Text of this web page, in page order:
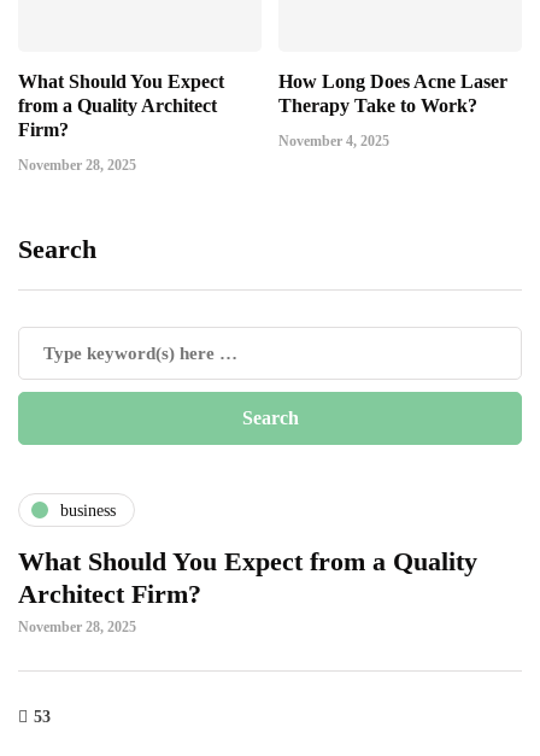
What Should You Expect
from a Quality Architect
Firm?
November 28, 2025
How Long Does Acne Laser
Therapy Take to Work?
November 4, 2025
Search
business
What Should You Expect from a Quality
Architect Firm?
November 28, 2025
53